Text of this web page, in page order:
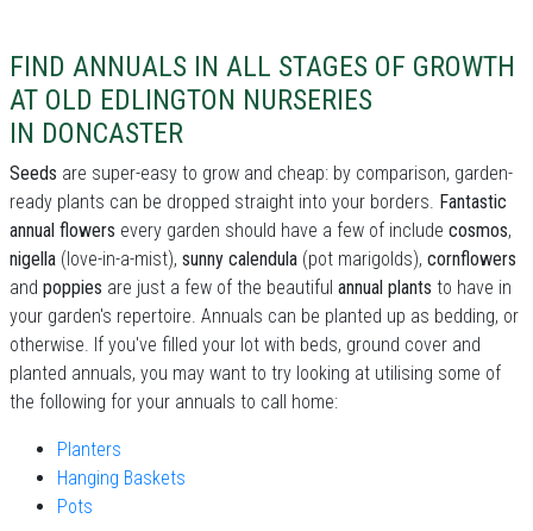
FIND ANNUALS IN ALL STAGES OF GROWTH
AT OLD EDLINGTON NURSERIES
IN DONCASTER
Seeds are super-easy to grow and cheap: by comparison, garden-
ready plants can be dropped straight into your borders. Fantastic
annual flowers every garden should have a few of include cosmos,
nigella (love-in-a-mist), sunny calendula (pot marigolds), cornflowers
and poppies are just a few of the beautiful annual plants to have in
your garden's repertoire. Annuals can be planted up as bedding, or
otherwise. If you've filled your lot with beds, ground cover and
planted annuals, you may want to try looking at utilising some of
the following for your annuals to call home:
Planters
Hanging Baskets
Pots